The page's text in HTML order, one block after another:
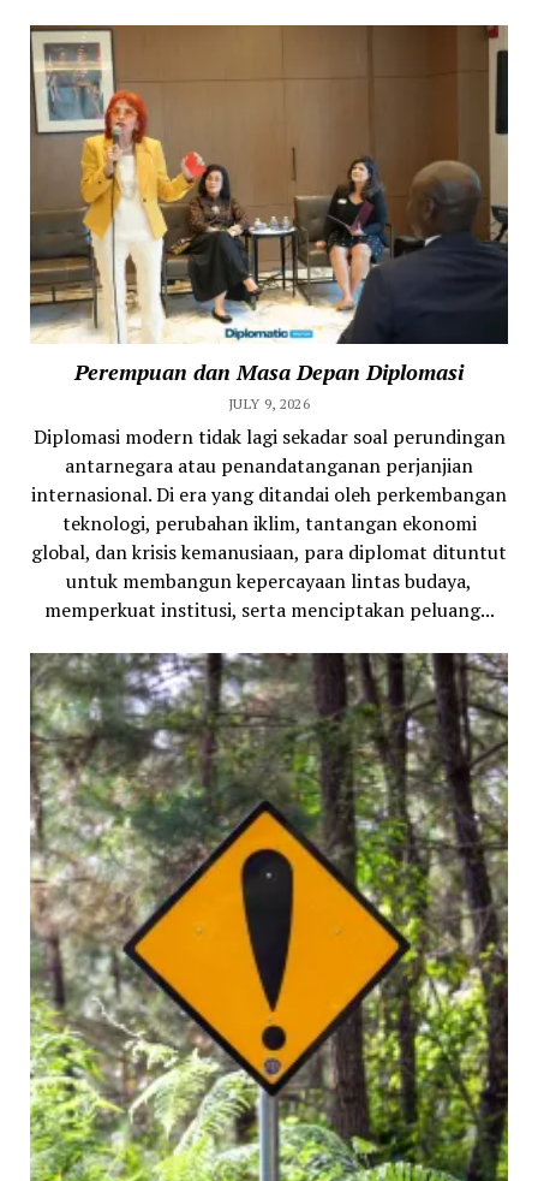
Perempuan dan Masa Depan Diplomasi
JULY 9, 2026
Diplomasi modern tidak lagi sekadar soal perundingan
antarnegara atau penandatanganan perjanjian
internasional. Di era yang ditandai oleh perkembangan
teknologi, perubahan iklim, tantangan ekonomi
global, dan krisis kemanusiaan, para diplomat dituntut
untuk membangun kepercayaan lintas budaya,
memperkuat institusi, serta menciptakan peluang...